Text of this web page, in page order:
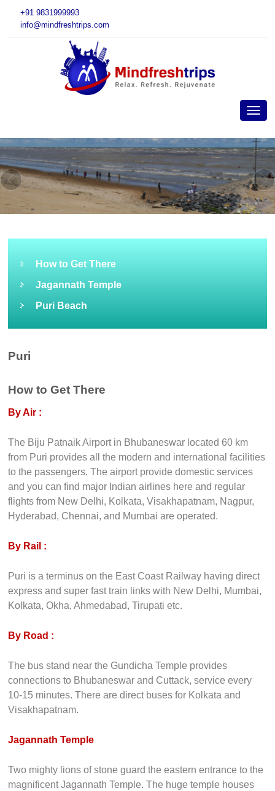
+91 9831999993
info@mindfreshtrips.com
How to Get There
Jagannath Temple
Puri Beach
Puri
How to Get There
By Air :
The Biju Patnaik Airport in Bhubaneswar located 60 km
from Puri provides all the modern and international facilities
to the passengers. The airport provide domestic services
and you can find major Indian airlines here and regular
flights from New Delhi, Kolkata, Visakhapatnam, Nagpur,
Hyderabad, Chennai, and Mumbai are operated.
By Rail :
Puri is a terminus on the East Coast Railway having direct
express and super fast train links with New Delhi, Mumbai,
Kolkata, Okha, Ahmedabad, Tirupati etc.
By Road :
The bus stand near the Gundicha Temple provides
connections to Bhubaneswar and Cuttack, service every
10-15 minutes. There are direct buses for Kolkata and
Visakhapatnam.
Jagannath Temple
Two mighty lions of stone guard the eastern entrance to the
magnificent Jagannath Temple. The huge temple houses